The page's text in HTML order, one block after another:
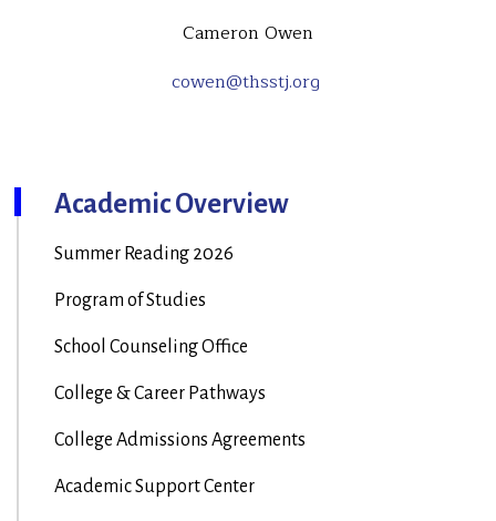
Academic Overview
Summer Reading 2026
Program of Studies
School Counseling Office
College & Career Pathways
College Admissions Agreements
Academic Support Center
Cameron Owen
cowen@thsstj.org